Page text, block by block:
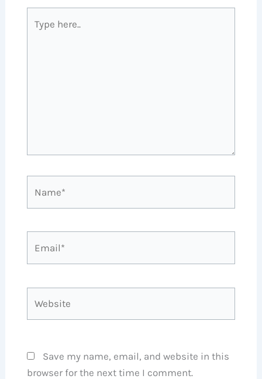
here..
Save my name, email, and website in this
browser for the next time I comment.